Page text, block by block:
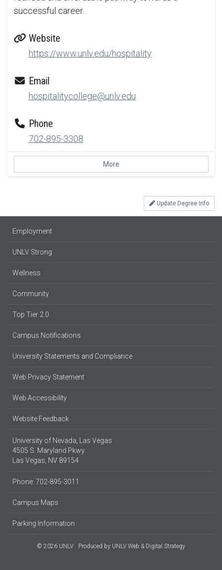
successful career.
Website
https://www.unlv.edu/hospitality
Email
hospitalitycollege@unlv.edu
Phone
702-895-3308
More
Update Degree Info
Employment
UNLV Strong
Wellness
Community
Top Tier 2.0
Campus Notifications
University Statements and Compliance
Web Privacy Statement
Web Accessibility
Website Feedback
University of Nevada, Las Vegas
4505 S. Maryland Pkwy.
Las Vegas, NV 89154
Phone: 702-895-3011
Campus Maps
Parking Information
© 2026 UNLV Produced by UNLV Web & Digital Strategy